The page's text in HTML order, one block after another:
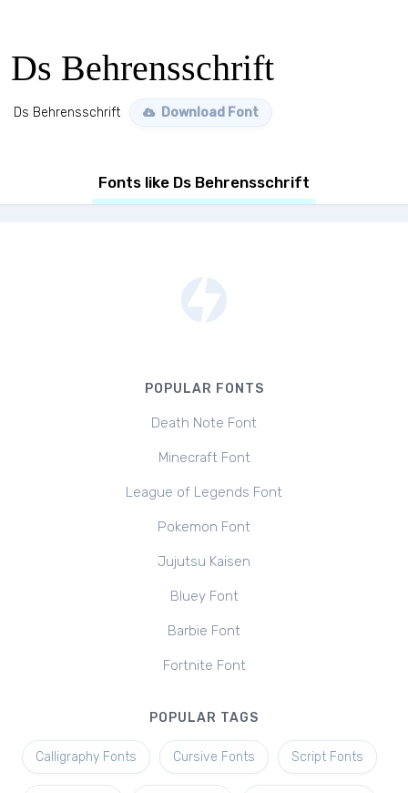
Ds Behrensschrift
Ds Behrensschrift Download Font
Fonts like Ds Behrensschrift
POPULAR FONTS
Death Note Font
Minecraft Font
League of Legends Font
Pokemon Font
Jujutsu Kaisen
Bluey Font
Barbie Font
Fortnite Font
POPULAR TAGS
Calligraphy Fonts Cursive Fonts Script Fonts